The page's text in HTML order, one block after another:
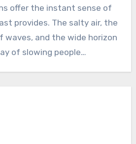
offer the instant sense of
provides. The salty air, the
waves, and the wide horizon
of slowing people…